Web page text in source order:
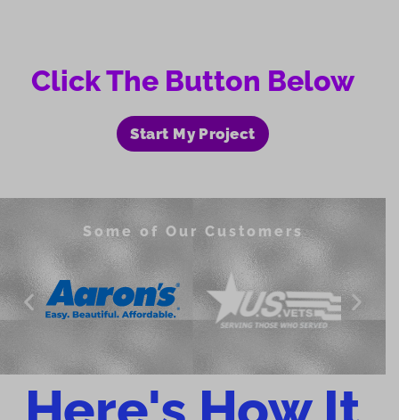
Click The Button Below
Start My Project
Some of Our Customers